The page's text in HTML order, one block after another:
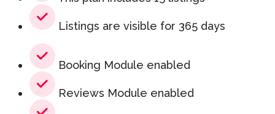
Listings are visible for 365 days
Booking Module enabled
Reviews Module enabled